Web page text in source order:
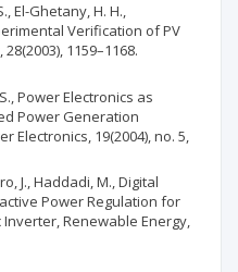
El-Ghetany, H. H.,
Verification of PV
1159–1168.
Power Electronics as
Power Generation
Electronics, 19(2004), no. 5,
J., Haddadi, M., Digital
Power Regulation for
Renewable Energy,